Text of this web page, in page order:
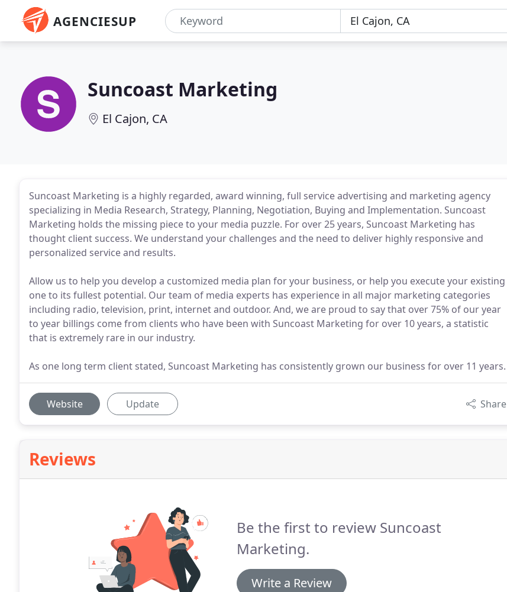
AGENCIESUP
Suncoast Marketing
El Cajon, CA
Suncoast Marketing is a highly regarded, award winning, full service advertising and marketing agency
specializing in Media Research, Strategy, Planning, Negotiation, Buying and Implementation. Suncoast
Marketing holds the missing piece to your media puzzle. For over 25 years, Suncoast Marketing has
thought client success. We understand your challenges and the need to deliver highly responsive and
personalized service and results.
Allow us to help you develop a customized media plan for your business, or help you execute your existing
one to its fullest potential. Our team of media experts has experience in all major marketing categories
including radio, television, print, internet and outdoor. And, we are proud to say that over 75% of our year
to year billings come from clients who have been with Suncoast Marketing for over 10 years, a statistic
that is extremely rare in our industry.
As one long term client stated, Suncoast Marketing has consistently grown our business for over 11 years.
Website Update Share
Reviews
Be the first to review Suncoast
Marketing.
Write a Review